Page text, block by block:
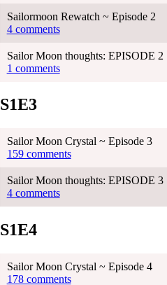
Sailormoon Rewatch ~ Episode 2
4 comments
Sailor Moon thoughts: EPISODE 2
1 comments
S1E3
Sailor Moon Crystal ~ Episode 3
159 comments
Sailor Moon thoughts: EPISODE 3
4 comments
S1E4
Sailor Moon Crystal ~ Episode 4
178 comments